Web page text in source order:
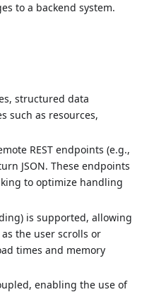
to a backend system.
structured data
such as resources,
REST endpoints (e.g.,
JSON. These endpoints
to optimize handling
is supported, allowing
the user scrolls or
times and memory
enabling the use of